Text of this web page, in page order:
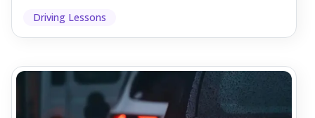
Driving Lessons